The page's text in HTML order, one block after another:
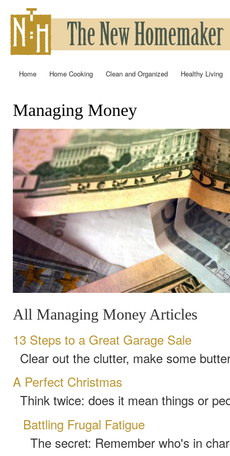
Home Home Cooking Clean and Organized Healthy Living
You are here
Managing Money
All Managing Money Articles
13 Steps to a Great Garage Sale
Clear out the clutter, make some
A Perfect Christmas
Think twice: does it mean things or
Battling Frugal Fatigue
The secret: Remember who's in